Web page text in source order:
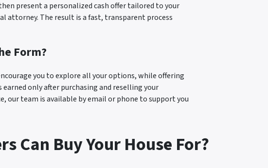
present a personalized cash offer tailored to your
attorney. The result is a fast, transparent process
Form?
you to explore all your options, while offering
only after purchasing and reselling your
our team is available by email or phone to support you
Can Buy Your House For?